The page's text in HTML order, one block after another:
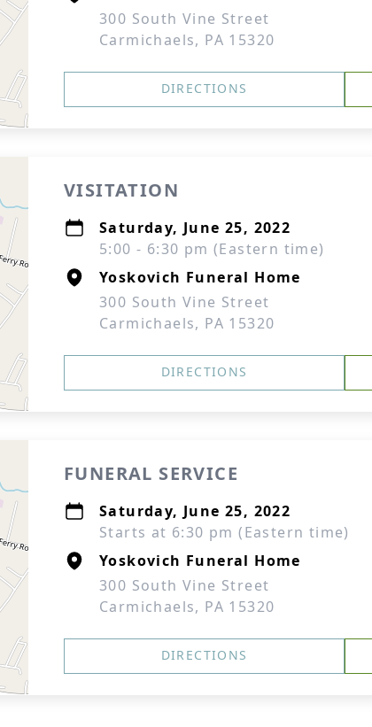
300 South Vine Street
Carmichaels, PA 15320
DIRECTIONS
VISITATION
Saturday, June 25, 2022
5:00 - 6:30 pm (Eastern time)
Yoskovich Funeral Home
300 South Vine Street
Carmichaels, PA 15320
DIRECTIONS
FUNERAL SERVICE
Saturday, June 25, 2022
Starts at 6:30 pm (Eastern time)
Yoskovich Funeral Home
300 South Vine Street
Carmichaels, PA 15320
DIRECTIONS